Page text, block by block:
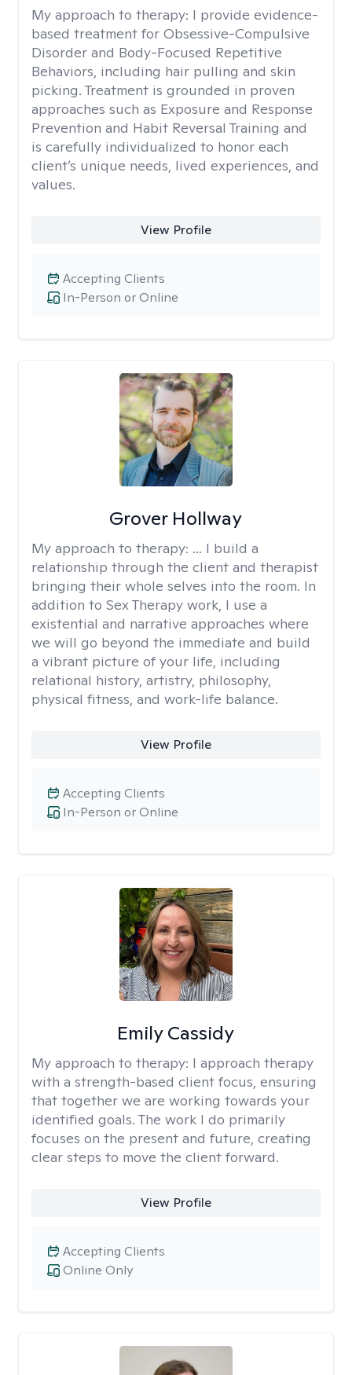
My approach to therapy: I provide evidence-
based treatment for Obsessive-Compulsive
Disorder and Body-Focused Repetitive
Behaviors, including hair pulling and skin
picking. Treatment is grounded in proven
approaches such as Exposure and Response
Prevention and Habit Reversal Training and
is carefully individualized to honor each
client’s unique needs, lived experiences, and
values.
View Profile
In-Person or Online
Accepting Clients
Grover Hollway
My approach to therapy: ... I build a
relationship through the client and therapist
bringing their whole selves into the room. In
addition to Sex Therapy work, I use a
existential and narrative approaches where
we will go beyond the immediate and build
a vibrant picture of your life, including
relational history, artistry, philosophy,
physical fitness, and work-life balance.
View Profile
In-Person or Online
Accepting Clients
Emily Cassidy
My approach to therapy: I approach therapy
with a strength-based client focus, ensuring
that together we are working towards your
identified goals. The work I do primarily
focuses on the present and future, creating
clear steps to move the client forward.
View Profile
Online Only
Accepting Clients